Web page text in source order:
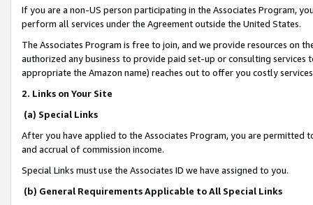
If you are a non-US person participating in the Associates Program,
perform all services under the Agreement outside the United States.
The Associates Program is free to join, and we provide resources on
authorized any business to provide paid set-up or consulting
appropriate the Amazon name) reaches out to offer you costly
2. Links on Your Site
(a) Special Links
After you have applied to the Associates Program, you are permitted
and accrual of commission income.
Special Links must use the Associates ID we have assigned to you.
(b) General Requirements Applicable to All Special Links